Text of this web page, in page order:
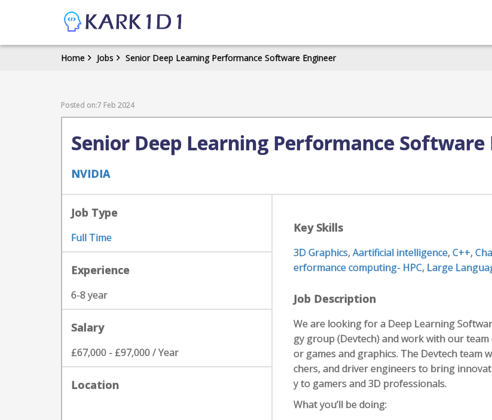
Home Jobs Senior Deep Learning Performance Software Engineer
Posted on:7 Feb 2024
Senior Deep Learning Performance Software
NVIDIA
Job Type
Full Time
Experience
6-8 year
Salary
£67,000 - £97,000 / Year
Location
Key Skills
3D Graphics,Aartificial intelligence,C++,
erformance computing- HPC, Large
Job Description
We are looking for a Deep Learning
gy group (Devtech) and work with our
or games and graphics. The Devtech team
chers, and driver engineers to bring
y to gamers and 3D professionals.
What you’ll be doing: